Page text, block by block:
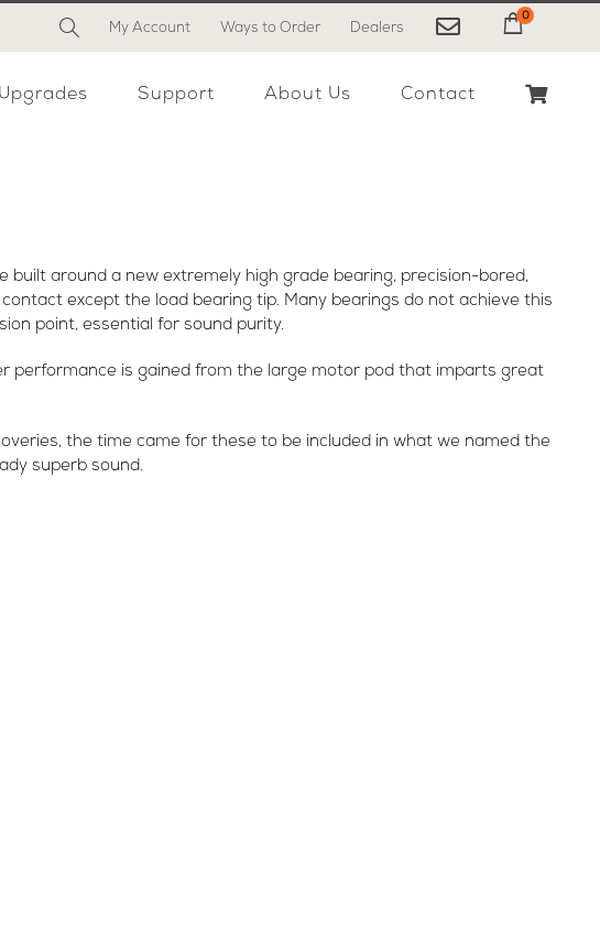
My Account Ways to Order Dealers My Cart
0
Upgrades Support About Us Contact
around a new extremely high grade bearing, precision-bored,
except the load bearing tip. Many bearings do not achieve this
point, essential for sound purity.
performance is gained from the large motor pod that imparts great
the time came for these to be included in what we named the
superb sound.